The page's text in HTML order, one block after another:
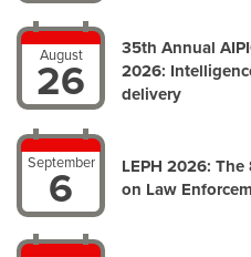
August
26
35th Annual
2026:
delivery
September
6
LEPH 2026:
on Law